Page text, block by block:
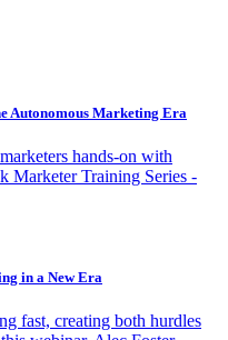
Autonomous Marketing Era
hands-on with
Marketer Training Series -
in a New Era
fast, creating both hurdles